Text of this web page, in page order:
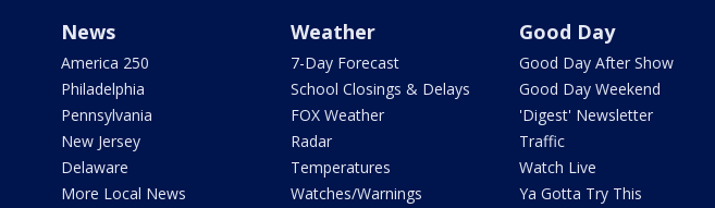
News
America 250
Philadelphia
Pennsylvania
New Jersey
Delaware
More Local News
Weather
7-Day Forecast
School Closings & Delays
FOX Weather
Radar
Temperatures
Watches/Warnings
Good Day
Good Day After Show
Good Day Weekend
'Digest' Newsletter
Traffic
Watch Live
Ya Gotta Try This